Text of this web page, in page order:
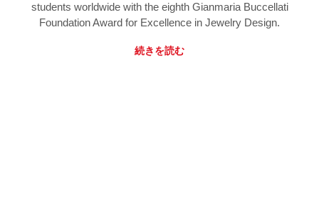
students worldwide with the eighth Gianmaria Buccellati
Foundation Award for Excellence in Jewelry Design.
続きを読む